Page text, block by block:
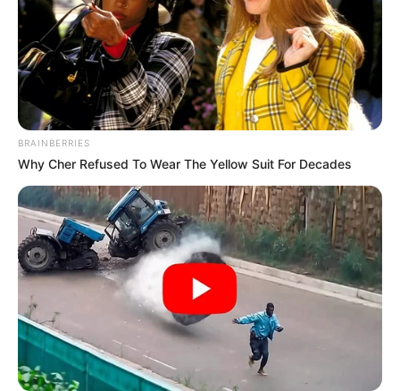
BRAINBERRIES
Why Cher Refused To Wear The Yellow Suit For Decades